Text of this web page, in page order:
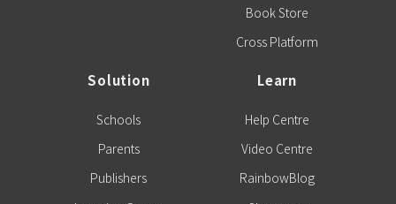
Book Store
Cross Platform
Solution
Schools
Parents
Publishers
Learn
Help Centre
Video Centre
RainbowBlog